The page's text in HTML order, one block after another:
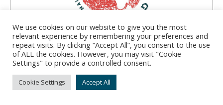
Ready Seafood
Address:
Phone: (207) 352-5565
We use cookies on our website to give you the most
relevant experience by remembering your preferences and
repeat visits. By clicking “Accept All”, you consent to the use
of ALL the cookies. However, you may visit "Cookie
Settings" to provide a controlled consent.
Cookie Settings Accept All